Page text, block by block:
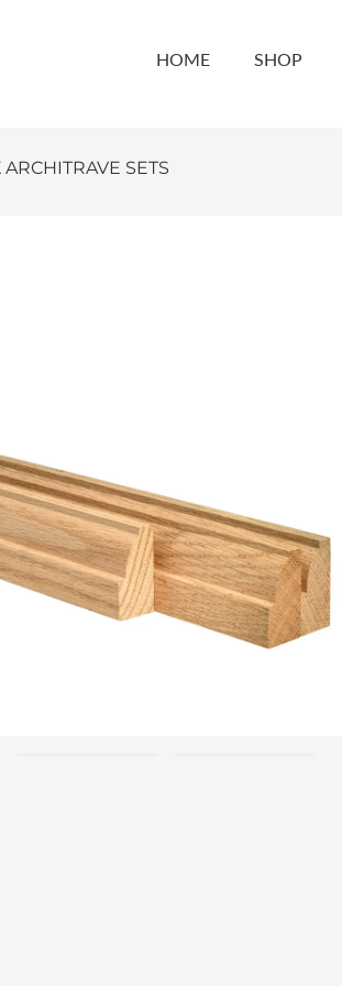
HOME
SHOP
SETS